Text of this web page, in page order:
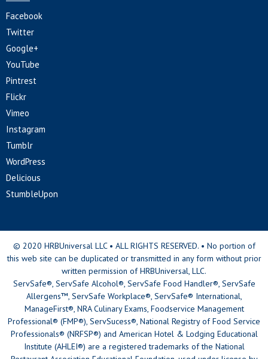
Facebook
Twitter
Google+
YouTube
Pintrest
Flickr
Vimeo
Instagram
Tumblr
WordPress
Delicious
StumbleUpon
© 2020 HRBUniversal LLC • ALL RIGHTS RESERVED. • No portion of
this web site can be duplicated or transmitted in any form without prior
written permission of HRBUniversal, LLC.
ServSafe®, ServSafe Alcohol®, ServSafe Food Handler®, ServSafe
Allergens™, ServSafe Workplace®, ServSafe® International,
ManageFirst®, NRA Culinary Exams, Foodservice Management
Professional® (FMP®), ServSucess®, National Registry of Food Service
Professionals® (NRFSP®) and American Hotel & Lodging Educational
Institute (AHLEI®) are a registered trademarks of the National